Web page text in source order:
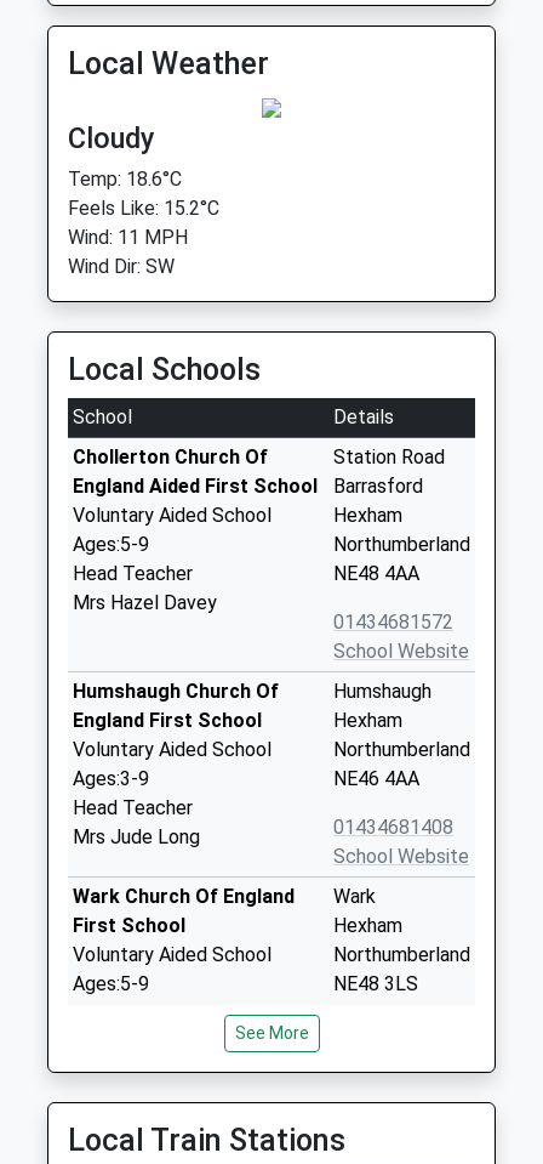
Local Weather
Cloudy
Temp: 18.6°C
Feels Like: 15.2°C
Wind: 11 MPH
Wind Dir: SW
Local Schools
School
Details
Chollerton Church Of
England Aided First School
Voluntary Aided School
Ages:5-9
Head Teacher
Mrs Hazel Davey
Station Road
Barrasford
Hexham
Northumberland
NE48 4AA
01434681572
School Website
Humshaugh Church Of
England First School
Voluntary Aided School
Ages:3-9
Head Teacher
Mrs Jude Long
Humshaugh
Hexham
Northumberland
NE46 4AA
01434681408
School Website
Wark Church Of England
First School
Voluntary Aided School
Ages:5-9
Mrs Michael Boucetla
Wark
Hexham
Northumberland
NE48 3LS
Newbrough Church Of
England Primary School
Fourstones
Hexham
See More
Local Train Stations